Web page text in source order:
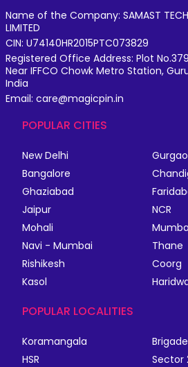
Name of the Company: SAMAST
LIMITED
CIN: U74140HR2015PTC073829
Registered Office Address: Plot
Near IFFCO Chowk Metro Station,
India
Email: care@magicpin.in
POPULAR CITIES
New Delhi
Bangalore
Ghaziabad
Jaipur
NCR
Mohali
Navi - Mumbai
Thane
Rishikesh
Coorg
Kasol
POPULAR LOCALITIES
Koramangala
HSR
Sector